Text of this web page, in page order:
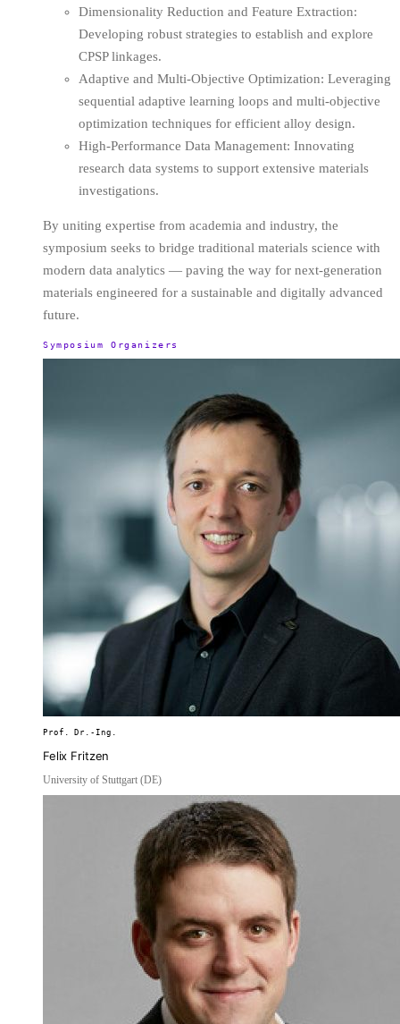
Dimensionality Reduction and Feature Extraction:
Developing robust strategies to establish and explore
CPSP linkages.
Adaptive and Multi-Objective Optimization: Leveraging
sequential adaptive learning loops and multi-objective
optimization techniques for efficient alloy design.
High-Performance Data Management: Innovating
research data systems to support extensive materials
investigations.
By uniting expertise from academia and industry, the
symposium seeks to bridge traditional materials science with
modern data analytics — paving the way for next-generation
materials engineered for a sustainable and digitally advanced
future.
Symposium Organizers
Prof. Dr.-Ing.
Felix Fritzen
University of Stuttgart (DE)